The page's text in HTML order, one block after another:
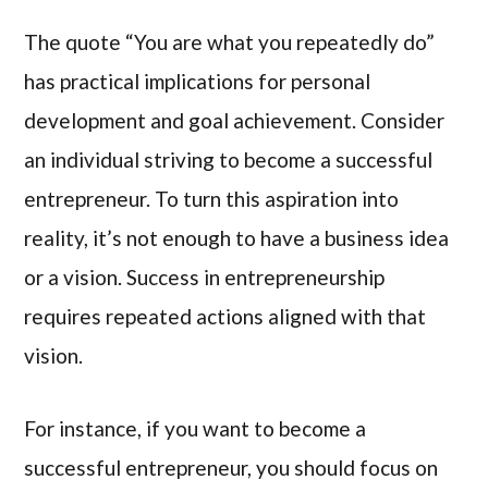
The quote “You are what you repeatedly do”
has practical implications for personal
development and goal achievement. Consider
an individual striving to become a successful
entrepreneur. To turn this aspiration into
reality, it’s not enough to have a business idea
or a vision. Success in entrepreneurship
requires repeated actions aligned with that
vision.
For instance, if you want to become a
successful entrepreneur, you should focus on